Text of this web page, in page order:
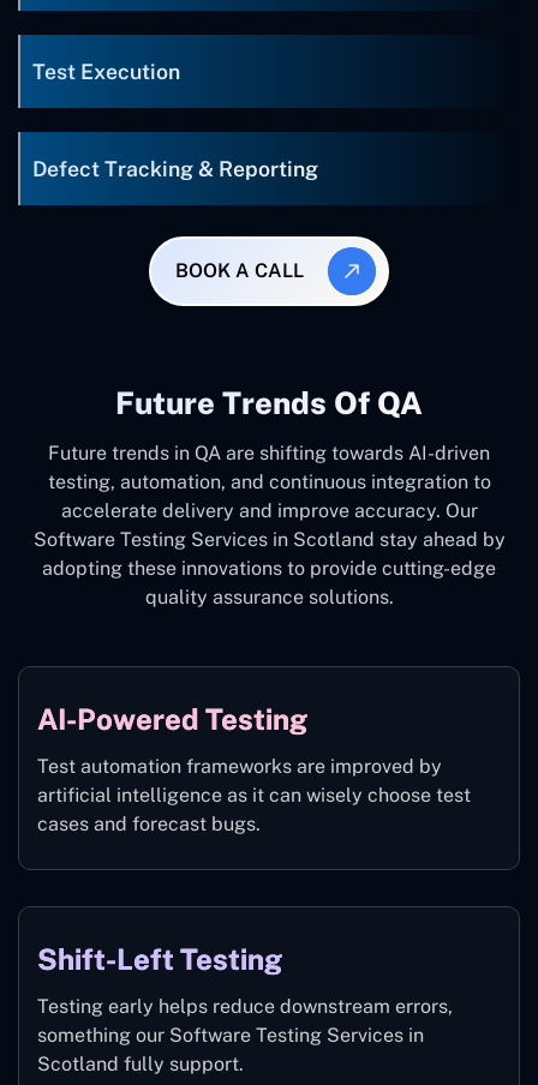
Test Execution
Defect Tracking & Reporting
BOOK A CALL
Future Trends Of QA
Future trends in QA are shifting towards AI-driven
testing, automation, and continuous integration to
accelerate delivery and improve accuracy. Our
Software Testing Services in Scotland stay ahead by
adopting these innovations to provide cutting-edge
quality assurance solutions.
AI-Powered Testing
Test automation frameworks are improved by
artificial intelligence as it can wisely choose test
cases and forecast bugs.
Shift-Left Testing
Testing early helps reduce downstream errors,
something our Software Testing Services in
Scotland fully support.